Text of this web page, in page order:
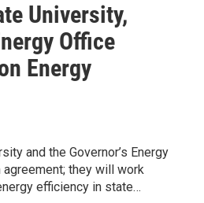
University,
Office
Energy
and the Governor’s Energy
they will work
efficiency in state…